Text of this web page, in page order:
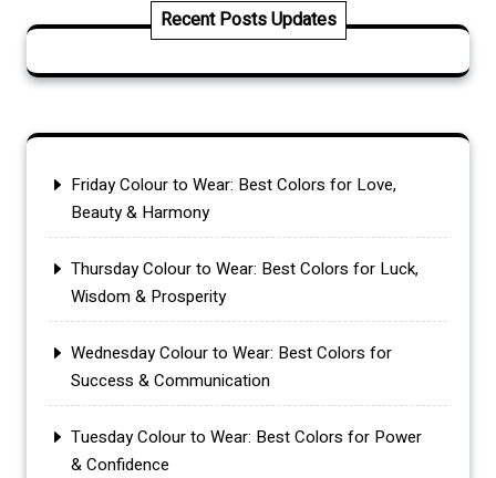
Recent Posts Updates
Friday Colour to Wear: Best Colors for Love,
Beauty & Harmony
Thursday Colour to Wear: Best Colors for Luck,
Wisdom & Prosperity
Wednesday Colour to Wear: Best Colors for
Success & Communication
Tuesday Colour to Wear: Best Colors for Power
& Confidence